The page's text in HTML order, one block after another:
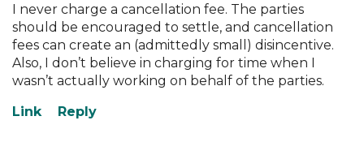
I never charge a cancellation fee. The parties
should be encouraged to settle, and cancellation
fees can create an (admittedly small) disincentive.
Also, I don’t believe in charging for time when I
wasn’t actually working on behalf of the parties.